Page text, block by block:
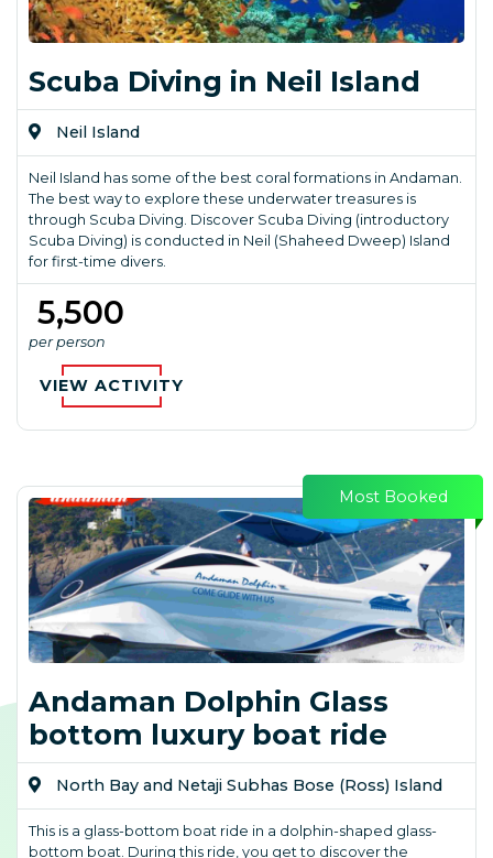
Scuba Diving in Neil Island
Neil Island
Neil Island has some of the best coral formations in Andaman.
The best way to explore these underwater treasures is
through Scuba Diving. Discover Scuba Diving (introductory
Scuba Diving) is conducted in Neil (Shaheed Dweep) Island
for first-time divers.
₹ 5,500
per person
VIEW ACTIVITY
Most Booked
Andaman Dolphin Glass
bottom luxury boat ride
North Bay and Netaji Subhas Bose (Ross) Island
This is a glass-bottom boat ride in a dolphin-shaped glass-
bottom boat. During this ride, you get to discover the